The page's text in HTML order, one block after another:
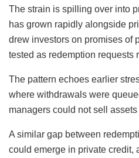
The strain is spilling over into
has grown rapidly alongside
drew investors on promises of
tested as redemption requests
The pattern echoes earlier
where withdrawals were
managers could not sell
A similar gap between
could emerge in private credit,